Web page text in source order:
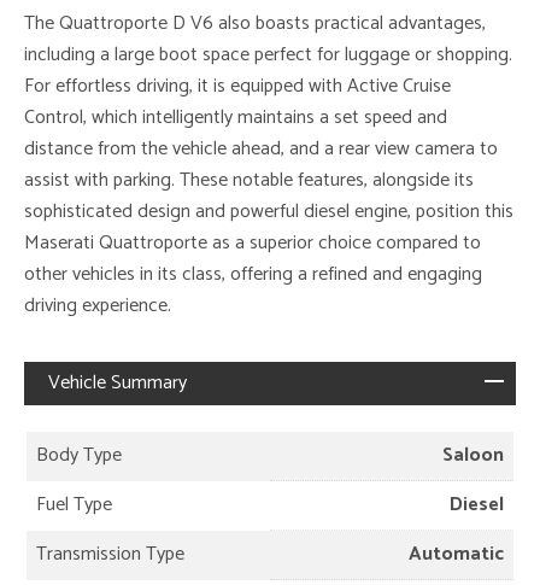
The Quattroporte D V6 also boasts practical advantages,
including a large boot space perfect for luggage or shopping.
For effortless driving, it is equipped with Active Cruise
Control, which intelligently maintains a set speed and
distance from the vehicle ahead, and a rear view camera to
assist with parking. These notable features, alongside its
sophisticated design and powerful diesel engine, position this
Maserati Quattroporte as a superior choice compared to
other vehicles in its class, offering a refined and engaging
driving experience.
Vehicle Summary
Body Type
Saloon
Fuel Type
Diesel
Transmission Type
Automatic